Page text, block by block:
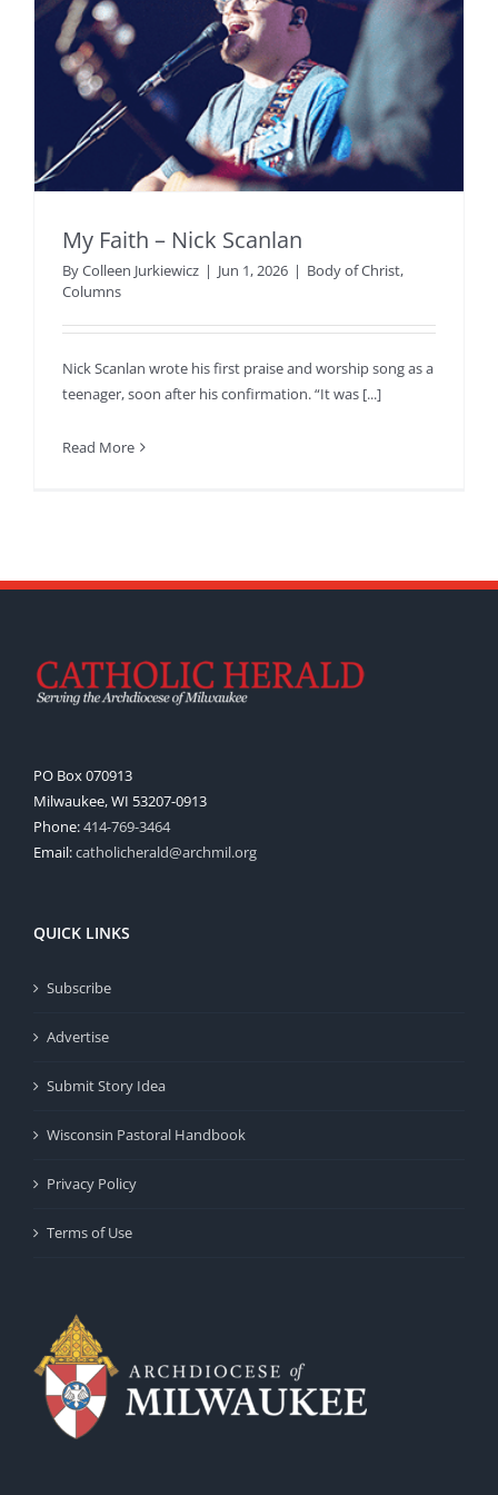
My Faith – Nick Scanlan
ByColleen Jurkiewicz | Jun 1, 2026 | Body of Christ,
Columns
Nick Scanlan wrote his first praise and worship song as a
teenager, soon after his confirmation. “It was [...]
Read More
PO Box 070913
Milwaukee, WI 53207-0913
Phone:414-769-3464
Email:catholicherald@archmil.org
QUICK LINKS
Subscribe
Advertise
Submit Story Idea
Wisconsin Pastoral Handbook
Privacy Policy
Terms of Use